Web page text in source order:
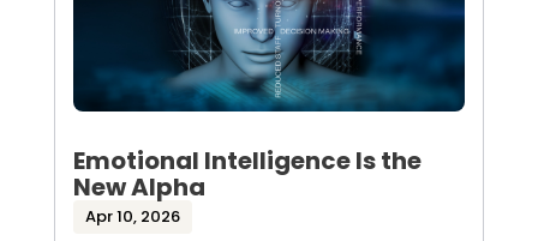
Emotional Intelligence Is the
New Alpha
Apr 10, 2026